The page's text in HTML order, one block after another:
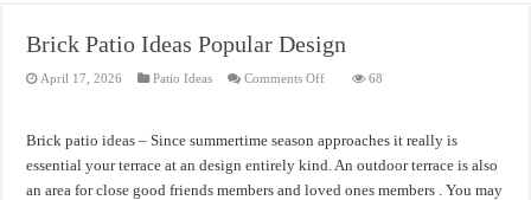
Brick Patio Ideas Popular Design
April 17, 2026 Patio Ideas Comments Offon
Design
68
Brick patio ideas – Since summertime season approaches it really is
essential your terrace at an design entirely kind. An outdoor terrace is also
an area for close good friends members and loved ones members . You may